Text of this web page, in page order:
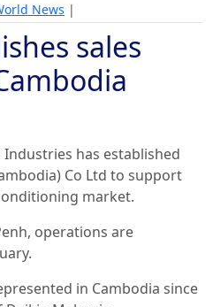
News |
sales
Industries has established
Co Ltd to support
market.
operations are
in Cambodia since